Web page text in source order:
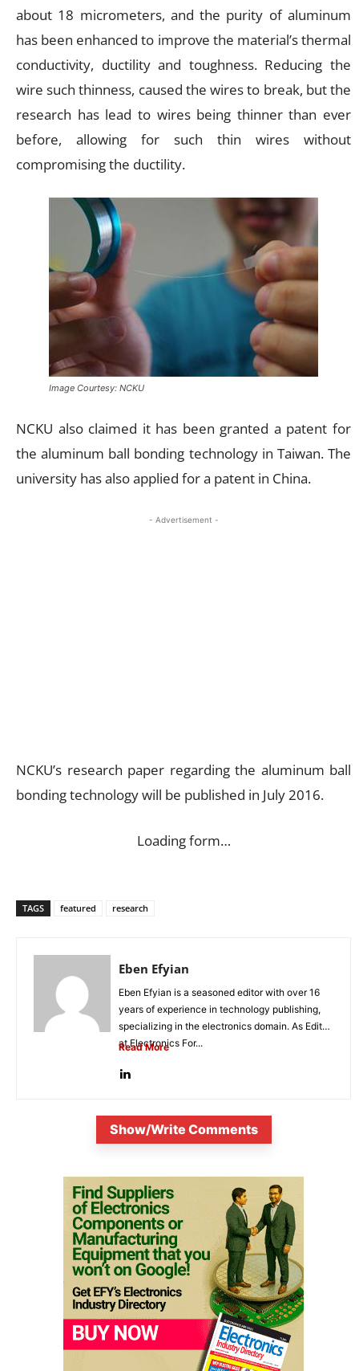
about 18 micrometers, and the purity of aluminum
has been enhanced to improve the material’s thermal
conductivity, ductility and toughness. Reducing the
wire such thinness, caused the wires to break, but the
research has lead to wires being thinner than ever
before, allowing for such thin wires without
compromising the ductility.
Image Courtesy: NCKU
NCKU also claimed it has been granted a patent for
the aluminum ball bonding technology in Taiwan. The
university has also applied for a patent in China.
- Advertisement -
NCKU’s research paper regarding the aluminum ball
bonding technology will be published in July 2016.
Loading form…
TAGS featured research
Eben Efyian
Eben Efyian is a seasoned editor with over 16
years of experience in technology publishing,
specializing in the electronics domain. As Editor
at Electronics For...
Read More
Show/Write Comments